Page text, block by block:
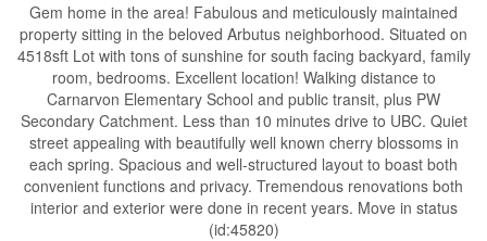
Gem home in the area! Fabulous and meticulously maintained
property sitting in the beloved Arbutus neighborhood. Situated on
4518sft Lot with tons of sunshine for south facing backyard, family
room, bedrooms. Excellent location! Walking distance to
Carnarvon Elementary School and public transit, plus PW
Secondary Catchment. Less than 10 minutes drive to UBC. Quiet
street appealing with beautifully well known cherry blossoms in
each spring. Spacious and well-structured layout to boast both
convenient functions and privacy. Tremendous renovations both
interior and exterior were done in recent years. Move in status
(id:45820)